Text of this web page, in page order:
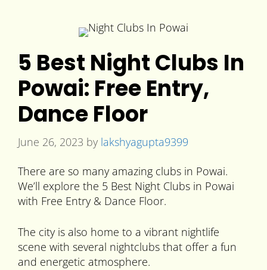
5 Best Night Clubs In
Powai: Free Entry,
Dance Floor
June 26, 2023 by lakshyagupta9399
There are so many amazing clubs in Powai.
We’ll explore the 5 Best Night Clubs in Powai
with Free Entry & Dance Floor.
The city is also home to a vibrant nightlife
scene with several nightclubs that offer a fun
and energetic atmosphere.